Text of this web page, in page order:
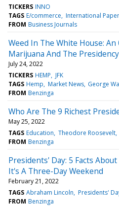
TICKERS INNO
TAGS E/commerce International
FROM Business Journals
Weed In The White House:
Marijuana And The Presidency
July 24, 2022
TICKERS HEMP JFK
TAGS Hemp Market News George
FROM Benzinga
Who Are The 9 Richest
May 25, 2022
TAGS Education Theodore Roosevelt
FROM Benzinga
Presidents' Day: 5 Facts
It's A Three-Day Weekend
February 21, 2022
TAGS Abraham Lincoln Presidents'
FROM Benzinga